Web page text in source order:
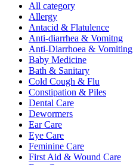
All category
Allergy
Antacid & Flatulence
Anti-diarrhea & Vomitng
Anti-Diarrhoea & Vomiting
Baby Medicine
Bath & Sanitary
Cold Cough & Flu
Constipation & Piles
Dental Care
Dewormers
Ear Care
Eye Care
Feminine Care
First Aid & Wound Care